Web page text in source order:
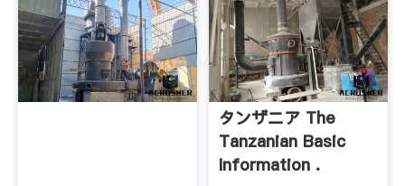
タンザニア The
Tanzanian Basic
Information .